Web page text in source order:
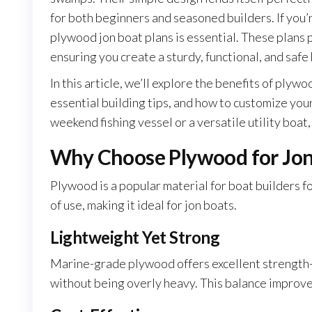
for both beginners and seasoned builders. If
plywood jon boat plans is essential. These
ensuring you create a sturdy, functional, and
In this article, we’ll explore the benefits of
essential building tips, and how to customize
weekend fishing vessel or a versatile utility
Why Choose Plywood for
Plywood is a popular material for boat builders
of use, making it ideal for jon boats.
Lightweight Yet Strong
Marine-grade plywood offers excellent
without being overly heavy. This balance